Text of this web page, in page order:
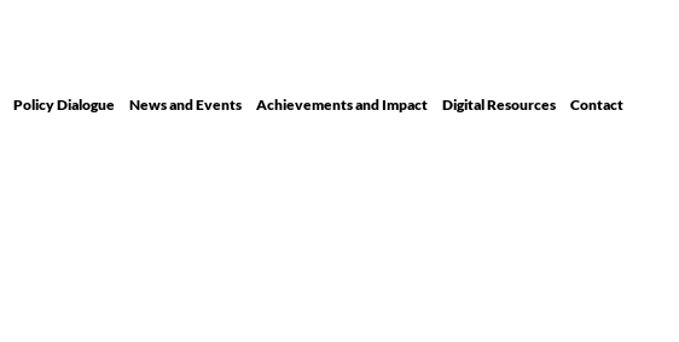
Policy Dialogue News and Events Achievements and Impact Digital Resour ces Contact